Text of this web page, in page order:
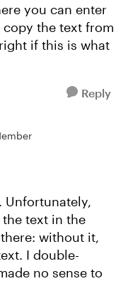
you can enter
copy the text from
if this is what
Reply
Unfortunately,
text in the
without it,
I double-
no sense to